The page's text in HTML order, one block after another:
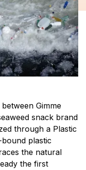
Gimme
snack brand
through a Plastic
plastic
the natural
the first